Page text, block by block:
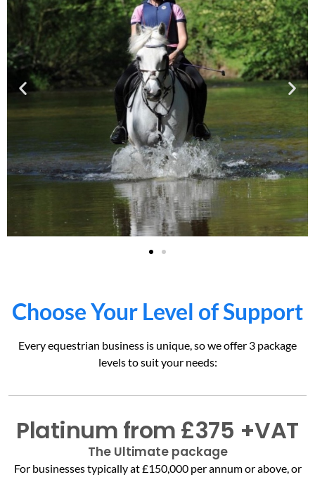
Choose Your Level of Support
Every equestrian business is unique, so we offer 3 package
levels to suit your needs:
Platinum from £375 +VAT
The Ultimate package
For businesses typically at £150,000 per annum or above, or